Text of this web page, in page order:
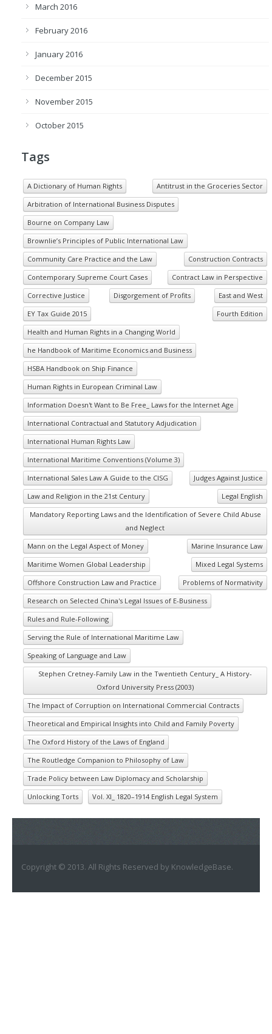
March 2016
February 2016
January 2016
December 2015
November 2015
October 2015
Tags
A Dictionary of Human Rights
Antitrust in the Groceries Sector
Arbitration of International Business Disputes
Bourne on Company Law
Brownlie’s Principles of Public International Law
Community Care Practice and the Law
Construction Contracts
Contemporary Supreme Court Cases
Contract Law in Perspective
Corrective Justice
Disgorgement of Profits
East and West
EY Tax Guide 2015
Fourth Edition
Health and Human Rights in a Changing World
he Handbook of Maritime Economics and Business
HSBA Handbook on Ship Finance
Human Rights in European Criminal Law
Information Doesn't Want to Be Free_ Laws for the Internet Age
International Contractual and Statutory Adjudication
International Human Rights Law
International Maritime Conventions (Volume 3)
International Sales Law A Guide to the CISG
Judges Against Justice
Law and Religion in the 21st Century
Legal English
Mandatory Reporting Laws and the Identification of Severe Child Abuse
and Neglect
Mann on the Legal Aspect of Money
Marine Insurance Law
Maritime Women Global Leadership
Mixed Legal Systems
Offshore Construction Law and Practice
Problems of Normativity
Research on Selected China's Legal Issues of E-Business
Rules and Rule-Following
Serving the Rule of International Maritime Law
Speaking of Language and Law
Stephen Cretney-Family Law in the Twentieth Century_ A History-
Oxford University Press (2003)
The Impact of Corruption on International Commercial Contracts
Theoretical and Empirical Insights into Child and Family Poverty
The Oxford History of the Laws of England
The Routledge Companion to Philosophy of Law
Trade Policy between Law Diplomacy and Scholarship
Unlocking Torts
Vol. XI_ 1820–1914 English Legal System
Copyright © 2013. All Rights Reserved by KnowledgeBase.